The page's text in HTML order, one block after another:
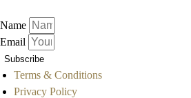
Name
Email
Subscribe
Terms & Conditions
Privacy Policy